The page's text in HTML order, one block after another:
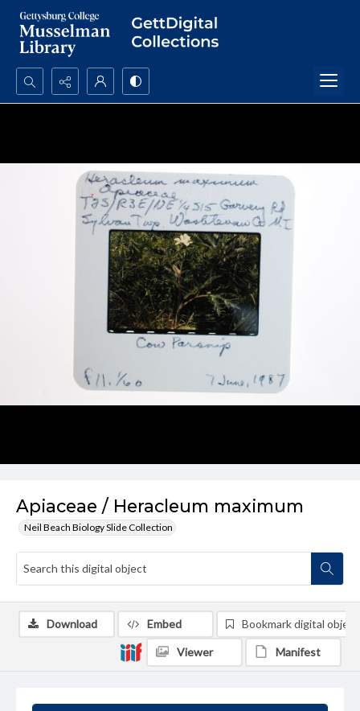
Search...
Apiaceae / Heracleum maximum
Neil Beach Biology Slide Collection
Download Embed Bookmark digital object
Viewer Manifest